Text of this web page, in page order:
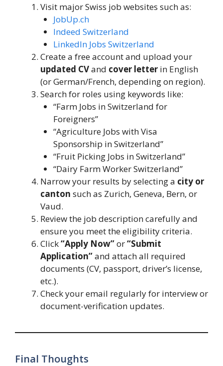
Visit major Swiss job websites such as:
JobUp.ch
Indeed Switzerland
LinkedIn Jobs Switzerland
Create a free account and upload your
updated CVand cover letter in English
(or German/French, depending on region).
Search for roles using keywords like:
“Farm Jobs in Switzerland for
Foreigners”
“Agriculture Jobs with Visa
Sponsorship in Switzerland”
“Fruit Picking Jobs in Switzerland”
“Dairy Farm Worker Switzerland”
Narrow your results by selecting a city or
canton such as Zurich, Geneva, Bern, or
Vaud.
Review the job description carefully and
ensure you meet the eligibility criteria.
Click“Apply Now”or“Submit
Application”and attach all required
documents (CV, passport, driver’s license,
etc.).
Check your email regularly for interview or
document-verification updates.
Final Thoughts